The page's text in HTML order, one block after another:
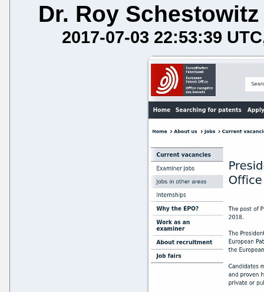
Dr. Roy Schestowitz
2017-07-03 22:53:39 UTC